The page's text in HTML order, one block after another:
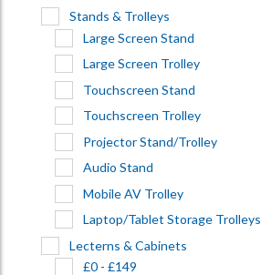
Stands & Trolleys
Large Screen Stand
Large Screen Trolley
Touchscreen Stand
Touchscreen Trolley
Projector Stand/Trolley
Audio Stand
Mobile AV Trolley
Laptop/Tablet Storage Trolleys
Lecterns & Cabinets
£0 - £149